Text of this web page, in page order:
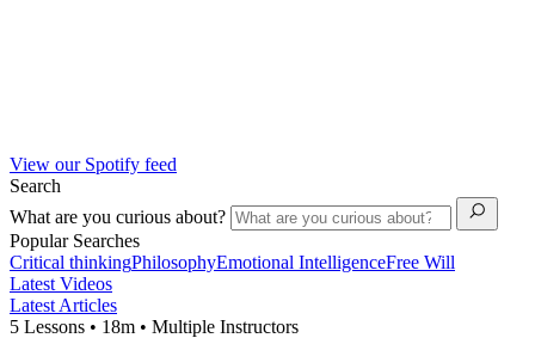
View our Spotify feed
Search
What are you curious about?
Popular Searches
Critical thinkingPhilosophyEmotional IntelligenceFree Will
Latest Videos
Latest Articles
5 Lessons • 18m • Multiple Instructors